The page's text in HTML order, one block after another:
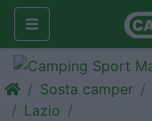
Sosta camper
Lazio